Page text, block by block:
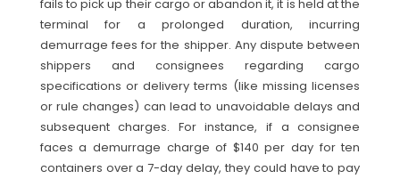
fails to pick up their cargo or abandon it, it is held at the
terminal for a prolonged duration, incurring
demurrage fees for the shipper. Any dispute between
shippers and consignees regarding cargo
specifications or delivery terms (like missing licenses
or rule changes) can lead to unavoidable delays and
subsequent charges. For instance, if a consignee
faces a demurrage charge of $140 per day for ten
containers over a 7-day delay, they could have to pay